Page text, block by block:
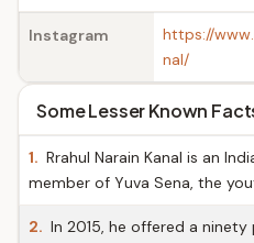
Instagram
https://
nal/
Some Lesser Known
1. Rrahul Narain Kanal is an
member of Yuva Sena, the
2. In 2015, he offered a